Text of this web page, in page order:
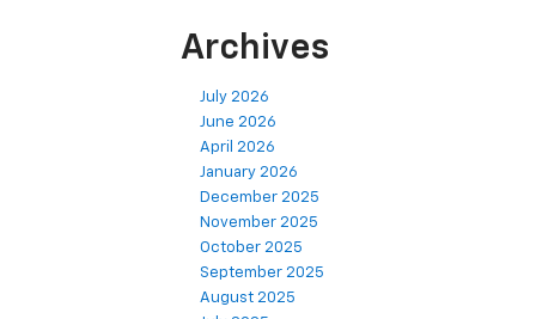
Archives
July 2026
June 2026
April 2026
January 2026
December 2025
November 2025
October 2025
September 2025
August 2025